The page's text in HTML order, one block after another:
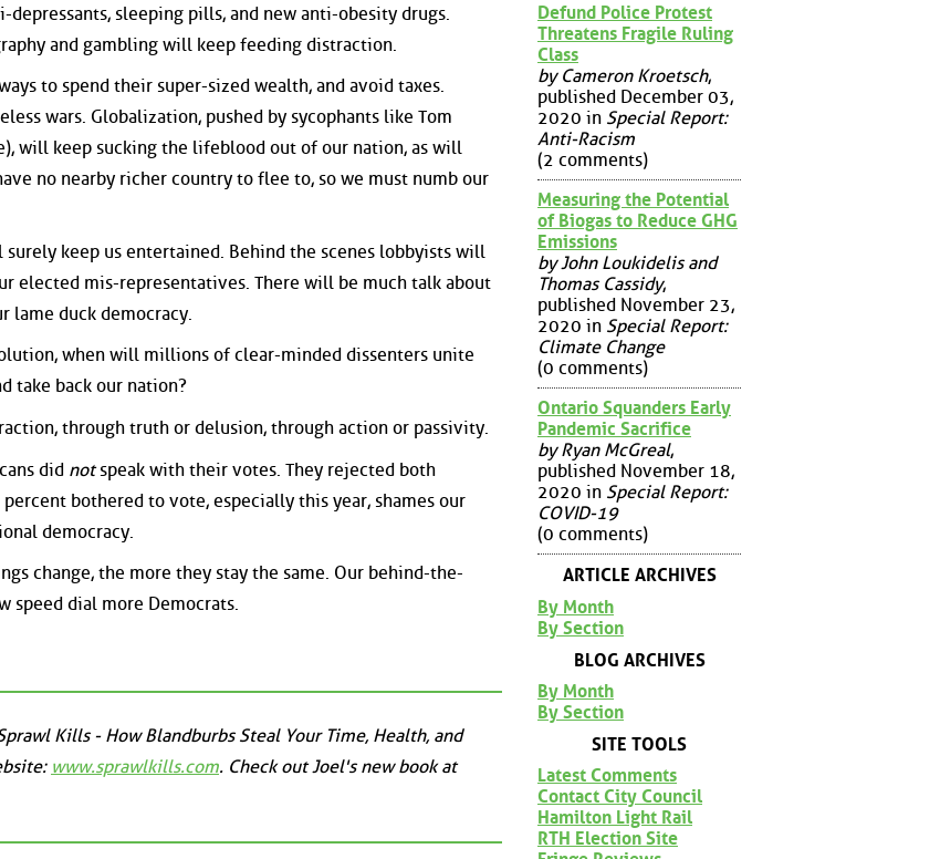
sleeping pills, and new anti-obesity drugs.
and gambling will keep feeding distraction.
to spend their super-sized wealth, and avoid taxes.
wars. Globalization, pushed by sycophants like Tom
will keep sucking the lifeblood out of our nation, as will
no nearby richer country to flee to, so we must numb our
keep us entertained. Behind the scenes lobbyists will
elected mis-representatives. There will be much talk about
lame duck democracy.
when will millions of clear-minded dissenters unite
take back our nation?
through truth or delusion, through action or passivity.
did notspeak with their votes. They rejected both
bothered to vote, especially this year, shames our
democracy.
change, the more they stay the same. Our behind-the-
speed dial more Democrats.
Kills - How Blandburbs Steal Your Time, Health, and
www.sprawlkills.com. Check out Joel's new book at
Defund Police Protest
Threatens Fragile Ruling
Class
by Cameron Kroetsch,
published December 03,
2020 in Special Report:
Anti-Racism
(2 comments)
Measuring the Potential
of Biogas to Reduce GHG
Emissions
by John Loukidelis and
Thomas Cassidy,
published November 23,
2020 in Special Report:
Climate Change
(0 comments)
Ontario Squanders Early
Pandemic Sacrifice
by Ryan McGreal,
published November 18,
2020 in Special Report:
COVID-19
(0 comments)
ARTICLE ARCHIVES
By Month
By Section
BLOG ARCHIVES
By Month
By Section
SITE TOOLS
Latest Comments
Contact City Council
Hamilton Light Rail
RTH Election Site